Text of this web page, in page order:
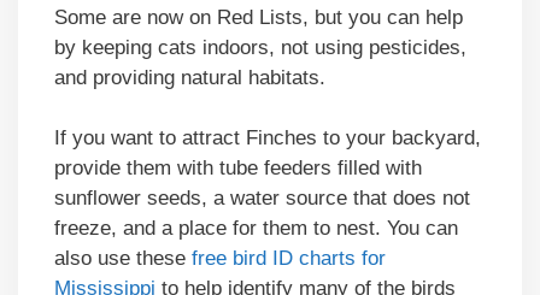
Some are now on Red Lists, but you can help
by keeping cats indoors, not using pesticides,
and providing natural habitats.
If you want to attract Finches to your backyard,
provide them with tube feeders filled with
sunflower seeds, a water source that does not
freeze, and a place for them to nest. You can
also use these free bird ID charts for
Mississippi to help identify many of the birds